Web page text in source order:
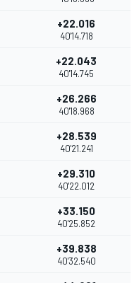
+22.016
40'14.718
+22.043
40'14.745
+26.266
40'18.968
+28.539
40'21.241
+29.310
40'22.012
+33.150
40'25.852
+39.838
40'32.540